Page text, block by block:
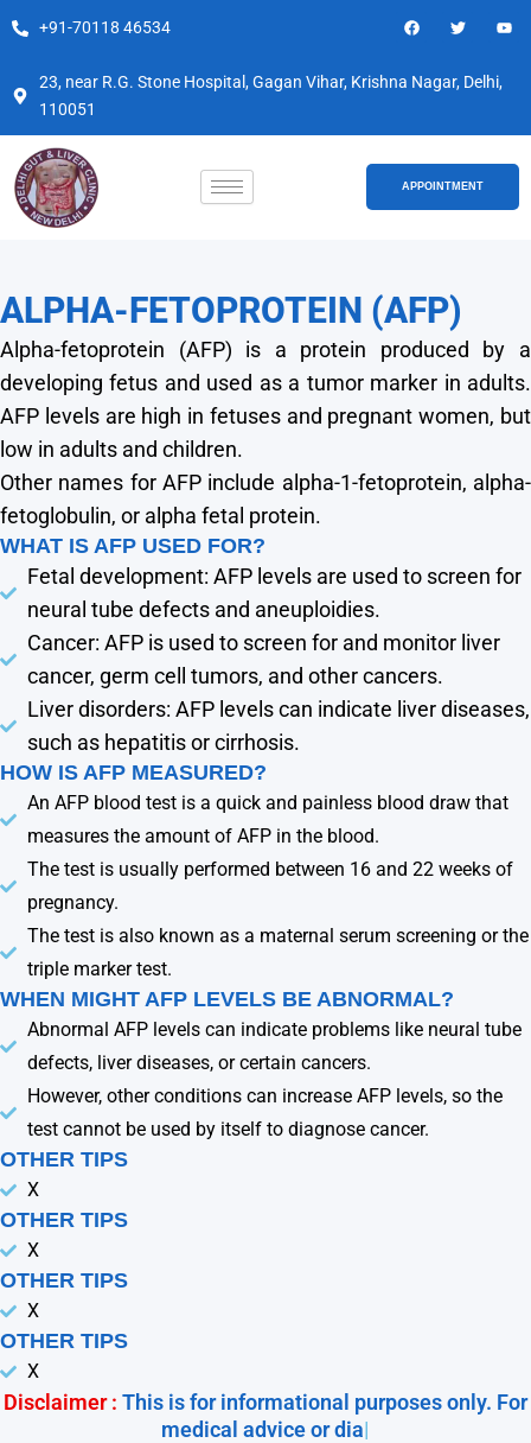
Skip
content
+91-70118 46534
F
a
b
T
w
t
e
o
23, near R.G. Stone Hospital, Gagan Vihar, Krishna Nagar, Delhi,
110051
APPOINTMENT
ALPHA-FETOPROTEIN (AFP)
Alpha-fetoprotein (AFP) is a protein produced by a
developing fetus and used as a tumor marker in adults.
AFP levels are high in fetuses and pregnant women, but
low in adults and children.
Other names for AFP include alpha-1-fetoprotein, alpha-
fetoglobulin, or alpha fetal protein.
WHAT IS AFP USED FOR?
Fetal development: AFP levels are used to screen for
neural tube defects and aneuploidies.
Cancer: AFP is used to screen for and monitor liver
cancer, germ cell tumors, and other cancers.
Liver disorders: AFP levels can indicate liver diseases,
such as hepatitis or cirrhosis.
HOW IS AFP MEASURED?
An AFP blood test is a quick and painless blood draw that
measures the amount of AFP in the blood.
The test is usually performed between 16 and 22 weeks of
pregnancy.
The test is also known as a maternal serum screening or the
triple marker test.
WHEN MIGHT AFP LEVELS BE ABNORMAL?
Abnormal AFP levels can indicate problems like neural tube
defects, liver diseases, or certain cancers.
However, other conditions can increase AFP levels, so the
test cannot be used by itself to diagnose cancer.
OTHER TIPS
X
OTHER TIPS
X
OTHER TIPS
X
OTHER TIPS
X
Disclaimer : This is for informational purposes only. For
medical advice or diagnos